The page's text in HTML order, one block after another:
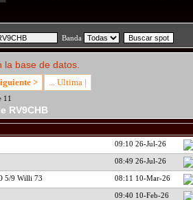
Banda
base de datos.
> ... Ultima |
11
RV9CHB
09:10 26-Jul-26
08:49 26-Jul-26
5/9 Willi 73 08:11 10-Mar-26
09:40 10-Feb-26